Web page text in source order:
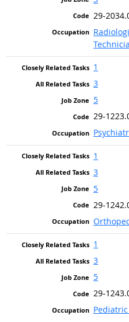
29-
1
3
5
29-
1
3
5
29-
1
3
5
29-